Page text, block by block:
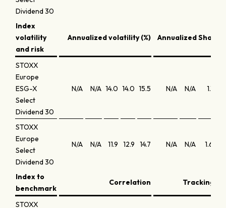
Dividend 30
Index
volatility
and risk
Annualized volatility (%) Annualized
STOXX
Europe
ESG-X
Select
Dividend 30
N/A N/A 14.0 14.0 15.5 N/A N/A 1.1
STOXX
Europe
Select
Dividend 30
N/A N/A 11.9 12.9 14.7 N/A N/A 1.6
Index to
benchmark
Correlation Tracking
STOXX